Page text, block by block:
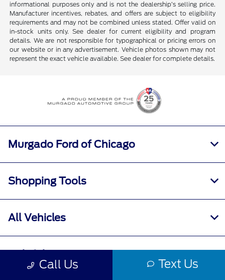
informational purposes only and is not the dealership’s selling price.
Manufacturer incentives, rebates, and offers are subject to eligibility
requirements and may not be combined unless stated. Offer valid on
in-stock units only. See dealer for current eligibility and program
details. We are not responsible for typographical or pricing errors on
our website or in any advertisement. Vehicle photos shown may not
represent the exact vehicle available. See dealer for complete details.
Call Us Text Us
Murgado Ford of Chicago
Shopping Tools
All Vehicles